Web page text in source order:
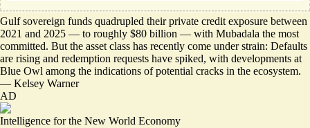
Gulf sovereign funds quadrupled their private credit exposure between
2021 and 2025 — to roughly $80 billion — with Mubadala the most
committed. But the asset class has recently come under strain: Defaults
are rising and redemption requests have spiked, with developments at
Blue Owl among the indications of potential cracks in the ecosystem.
— Kelsey Warner
AD
Intelligence for the New World Economy